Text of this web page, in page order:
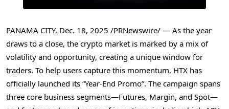
PANAMA CITY, Dec. 18, 2025 /PRNewswire/ — As the year
draws to a close, the crypto market is marked by a mix of
volatility and opportunity, creating a unique window for
traders. To help users capture this momentum, HTX has
officially launched its “Year-End Promo”. The campaign spans
three core business segments—Futures, Margin, and Spot—